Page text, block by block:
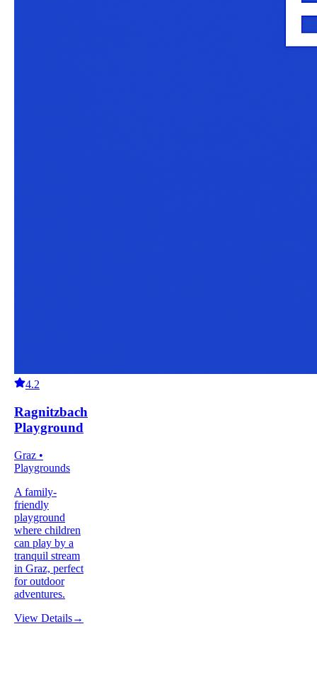
4.2
Ragnitzbach
Playground
Graz •
Playgrounds
A family-
friendly
playground
where children
can play by a
tranquil stream
in Graz, perfect
for outdoor
adventures.
View Details→